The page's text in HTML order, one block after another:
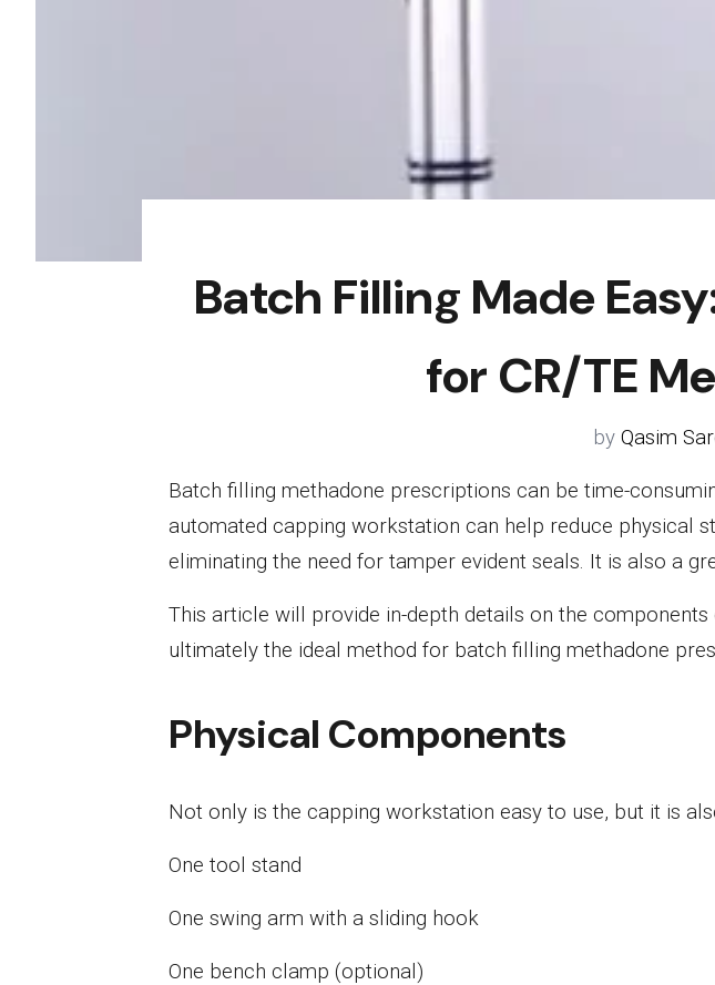
Batch Filling Made
for CR/TE
by Qasim
Batch filling methadone prescriptions can be time-
automated capping workstation can help reduce physical
eliminating the need for tamper evident seals. It is also a
This article will provide in-depth details on the
ultimately the ideal method for batch filling methadone
Physical Components
Not only is the capping workstation easy to use, but it is
One tool stand
One swing arm with a sliding hook
One bench clamp (optional)